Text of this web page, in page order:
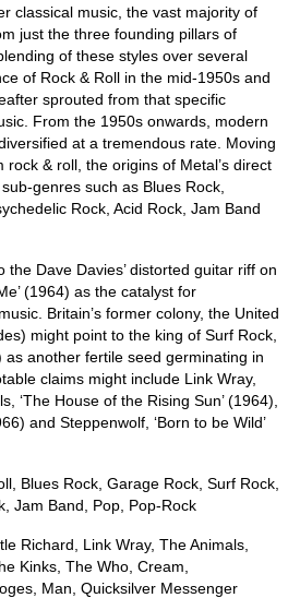
classical music, the vast majority of
just the three founding pillars of
of these styles over several
of Rock & Roll in the mid‑1950s and
sprouted from that specific
From the 1950s onwards, modern
at a tremendous rate. Moving
& roll, the origins of Metal’s direct
such as Blues Rock,
Rock, Acid Rock, Jam Band
Dave Davies’ distorted guitar riff on
(1964) as the catalyst for
Britain’s former colony, the United
might point to the king of Surf Rock,
as another fertile seed germinating in
claims might include Link Wray,
‘The House of the Rising Sun’ (1964),
and Steppenwolf, ‘Born to be Wild’
Blues Rock, Garage Rock, Surf Rock,
Jam Band, Pop, Pop‑Rock
Richard, Link Wray, The Animals,
Kinks, The Who, Cream,
Man, Quicksilver Messenger